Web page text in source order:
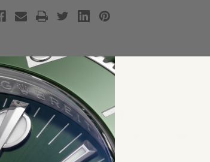
Product Description Reviews
Product Information
Includes:
Box, Manual and Rolex
Chronometer Tag